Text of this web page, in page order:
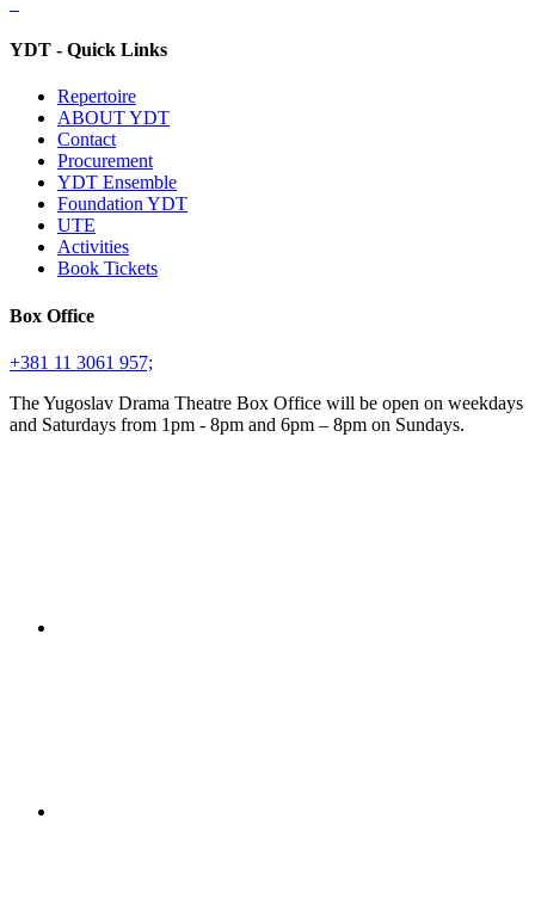
YDT - Quick Links
Repertoire
ABOUT YDT
Contact
Procurement
YDT Ensemble
Foundation YDT
UTE
Activities
Book Tickets
Box Office
+381 11 3061 957;
The Yugoslav Drama Theatre Box Office will be open on weekdays
and Saturdays from 1pm - 8pm and 6pm – 8pm on Sundays.